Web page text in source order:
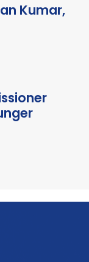
Kumar,